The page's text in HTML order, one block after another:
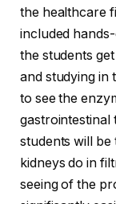
the healthcare
included
the students
and studying in
to see the
gastrointestinal
students will
kidneys do in
seeing of the